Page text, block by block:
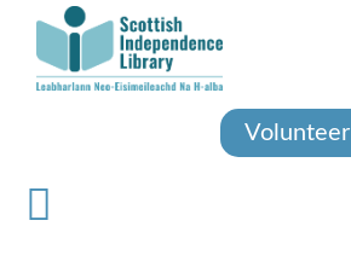
content
Volunteer